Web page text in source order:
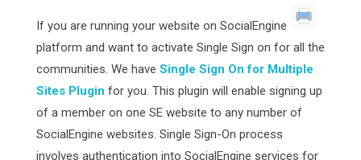
If you are running your website on SocialEngine
platform and want to activate Single Sign on for all the
communities. We have Single Sign On for Multiple
Sites Plugin for you. This plugin will enable signing up
of a member on one SE website to any number of
SocialEngine websites. Single Sign-On process
involves authentication into SocialEngine services for